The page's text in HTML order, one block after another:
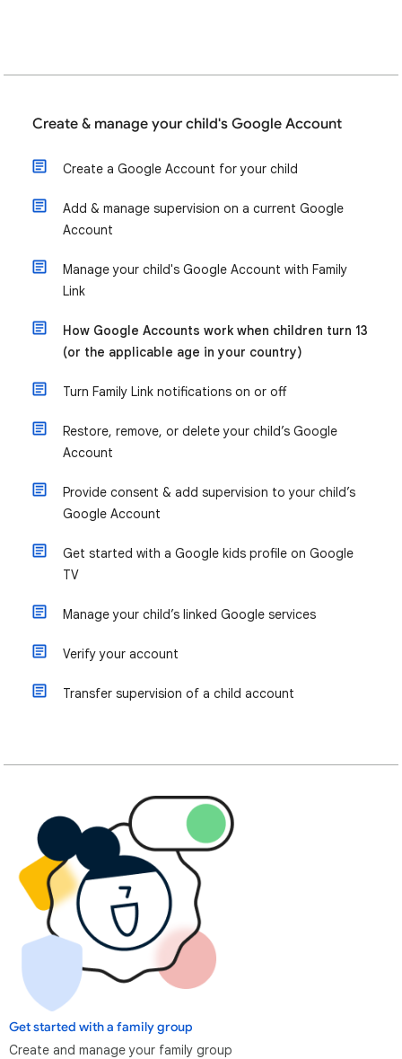
Create & manage your child's Google Account
Create a Google Account for your child
Add & manage supervision on a current Google
Account
Manage your child's Google Account with Family
Link
How Google Accounts work when children turn 13
(or the applicable age in your country)
Turn Family Link notifications on or off
Restore, remove, or delete your child’s Google
Account
Provide consent & add supervision to your child’s
Google Account
Get started with a Google kids profile on Google
TV
Manage your child’s linked Google services
Verify your account
Transfer supervision of a child account
Get started with a family group
Create and manage your family group